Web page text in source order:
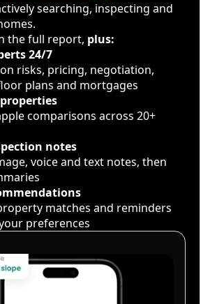
searching, inspecting and
the full report, plus:
24/7
risks, pricing, negotiation,
plans and mortgages
comparisons across 20+
notes
voice and text notes, then
matches and reminders
preferences